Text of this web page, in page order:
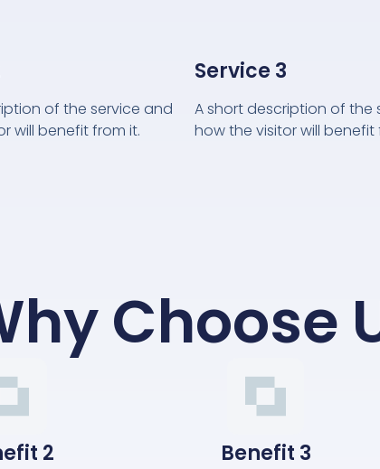
of the service and
will benefit from it.
Service 3
A short description of the
how the visitor will benefit
Choose
2 Benefit 3